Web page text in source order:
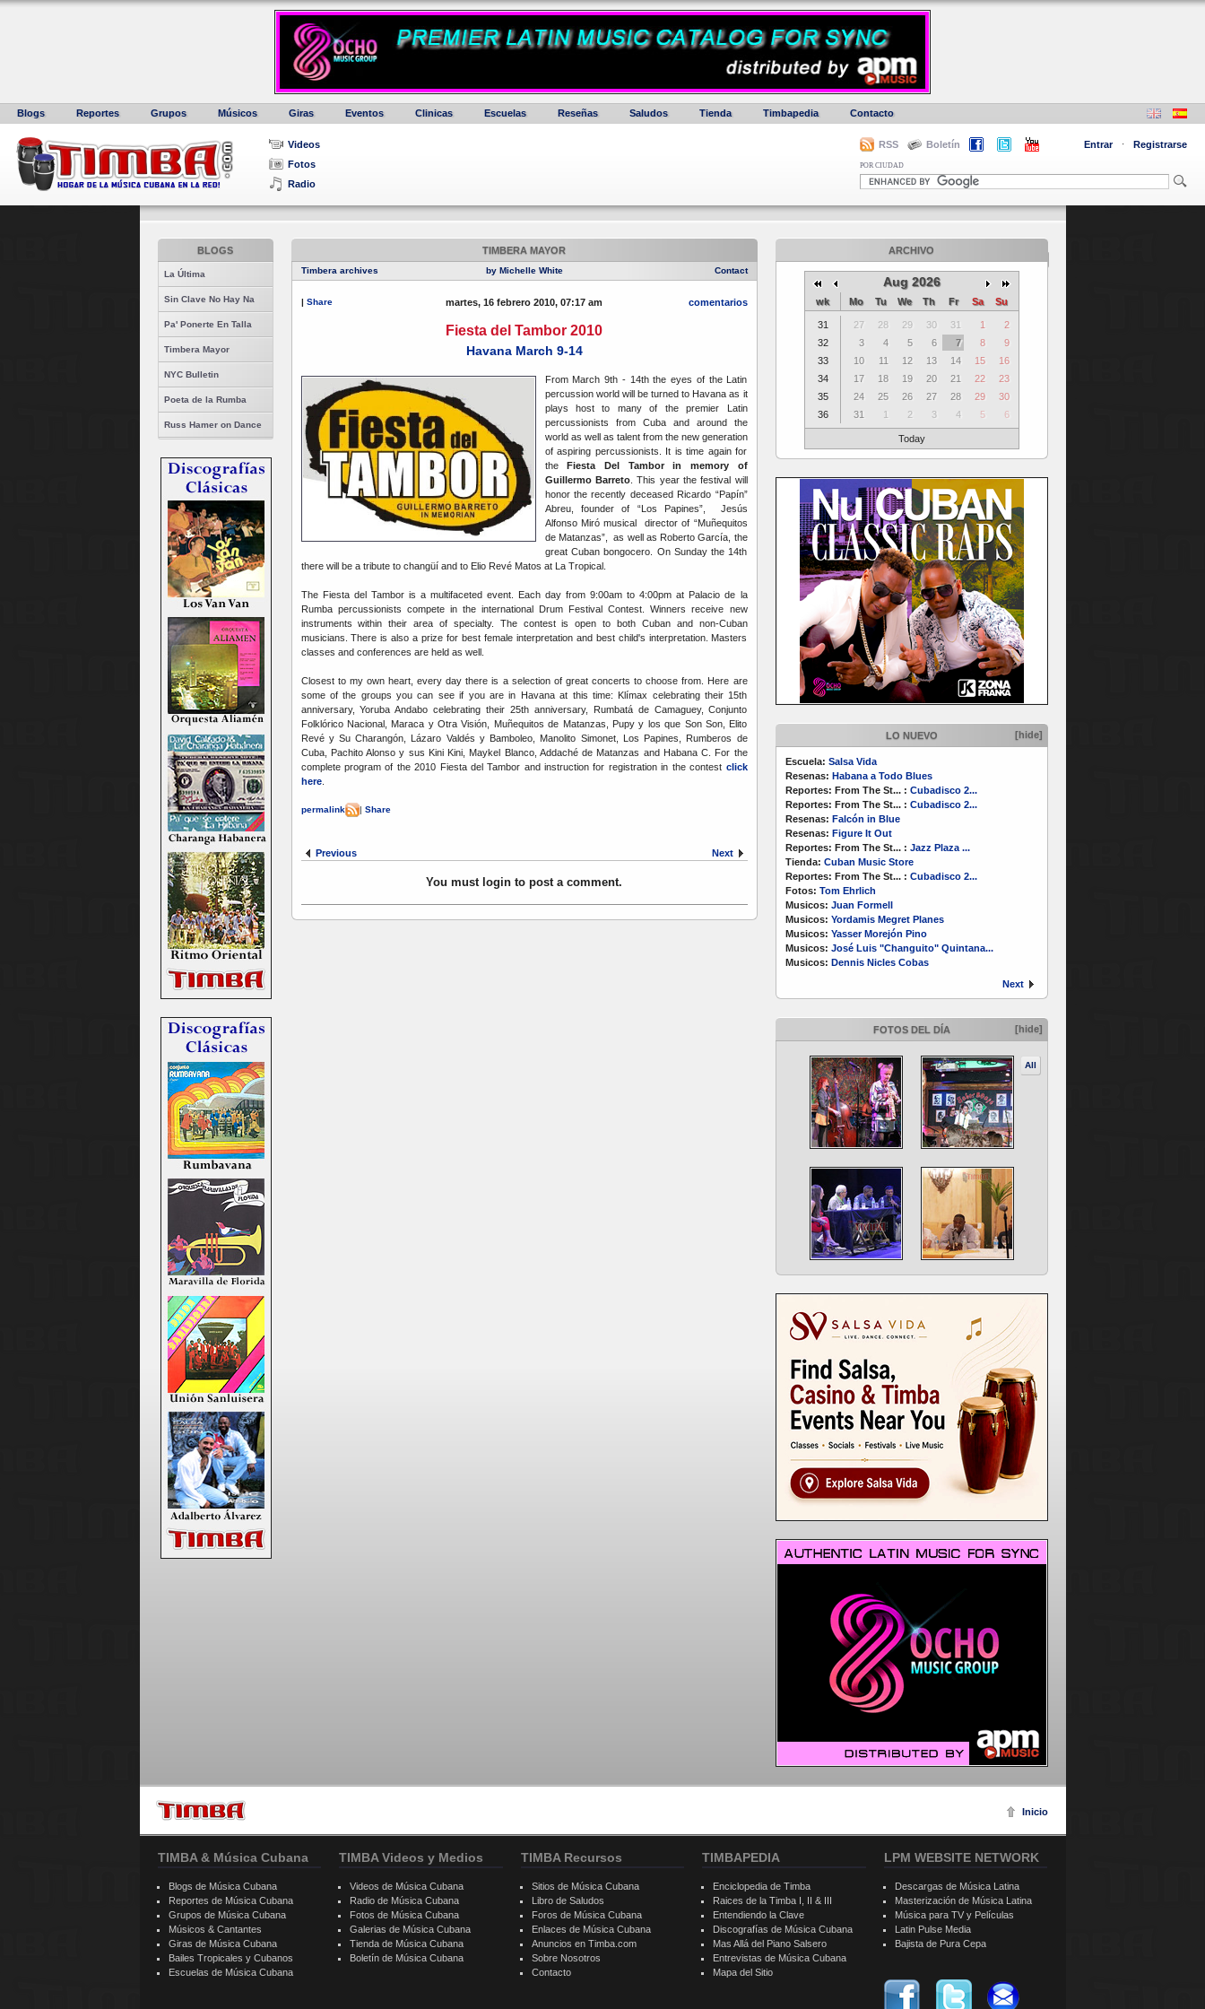
Blogs Reportes Grupos Músicos Giras Eventos Clinicas Escuelas Reseñas Saludos Tienda Timbapedia Contacto
Videos
Fotos
Radio
RSS Boletín Entrar · Registrarse
POR CIUDAD
BLOGS
La Última
Sin Clave No Hay Na
Pa' Ponerte En Talla
Timbera Mayor
NYC Bulletin
Poeta de la Rumba
Russ Hamer on Dance
ARCHIVO
Aug 2026
wk Mo Tu We Th Fr Sa Su
31 27 28 29 30 31 1
2
32
3 4 5 6 7 8
9
33
10 11 12 13 14 15
16
34
17 18 19 20 21 22
23
35
24 25 26 27 28 29
30
36
31 1 2 3 4 5 6
Today
LO NUEVO [hide]
Escuela: Salsa Vida
Resenas: Habana a Todo Blues
Reportes: From The St... : Cubadisco 2...
Reportes: From The St... : Cubadisco 2...
Resenas: Falcón in Blue
Resenas: Figure It Out
Reportes: From The St... : Jazz Plaza ...
Tienda: Cuban Music Store
Reportes: From The St... : Cubadisco 2...
Fotos: Tom Ehrlich
Musicos: Juan Formell
Musicos: Yordamis Megret Planes
Musicos: Yasser Morejón Pino
Musicos: José Luis "Changuito" Quintana...
Musicos: Dennis Nicles Cobas
Next
FOTOS DEL DÍA [hide]
All
TIMBERA MAYOR
Timbera archives Contact
by Michelle White
| Share martes, 16 febrero 2010, 07:17 am comentarios
Fiesta del Tambor 2010
Havana March 9-14
From March 9th - 14th the eyes of the Latin
percussion world will be turned to Havana as it
plays host to many of the premier Latin
percussionists from Cuba and around the
world as well as talent from the new generation
of aspiring percussionists. It is time again for
theFiesta Del Tambor in memory of
Guillermo Barreto. This year the festival will
honor the recently deceased Ricardo “Papín”
Abreu, founder of “Los Papines”, Jesús
Alfonso Miró musical director of “Muñequitos
de Matanzas”, as well as Roberto García, the
great Cuban bongocero. On Sunday the 14th
there will be a tribute to changüí and to Elio Revé Matos at La Tropical.
The Fiesta del Tambor is a multifaceted event. Each day from 9:00am to 4:00pm at Palacio de la
Rumba percussionists compete in the international Drum Festival Contest. Winners receive new
instruments within their area of specialty. The contest is open to both Cuban and non-Cuban
musicians. There is also a prize for best female interpretation and best child's interpretation. Masters
classes and conferences are held as well.
Closest to my own heart, every day there is a selection of great concerts to choose from. Here are
some of the groups you can see if you are in Havana at this time: Klímax celebrating their 15th
anniversary, Yoruba Andabo celebrating their 25th anniversary, Rumbatá de Camaguey, Conjunto
Folklórico Nacional, Maraca y Otra Visión, Muñequitos de Matanzas, Pupy y los que Son Son, Elito
Revé y Su Charangón, Lázaro Valdés y Bamboleo, Manolito Simonet, Los Papines, Rumberos de
Cuba, Pachito Alonso y sus Kini Kini, Maykel Blanco, Addaché de Matanzas and Habana C. For the
complete program of the 2010 Fiesta del Tambor and instruction for registration in the contest click
here.
permalink | Share
Previous Next
You must login to post a comment.
Inicio
TIMBA & Música Cubana
Blogs de Música Cubana
Reportes de Música Cubana
Grupos de Música Cubana
Músicos & Cantantes
Giras de Música Cubana
Bailes Tropicales y Cubanos
Escuelas de Música Cubana
TIMBA Videos y Medios
Videos de Música Cubana
Radio de Música Cubana
Fotos de Música Cubana
Galerias de Música Cubana
Tienda de Música Cubana
Boletín de Música Cubana
TIMBA Recursos
Sitios de Música Cubana
Libro de Saludos
Foros de Música Cubana
Enlaces de Música Cubana
Anuncios en Timba.com
Sobre Nosotros
Contacto
TIMBAPEDIA
Enciclopedia de Timba
Raices de la Timba I, II & III
Entendiendo la Clave
Discografías de Música Cubana
Mas Allá del Piano Salsero
Entrevistas de Música Cubana
Mapa del Sitio
LPM WEBSITE NETWORK
Descargas de Música Latina
Masterización de Música Latina
Música para TV y Películas
Latin Pulse Media
Bajista de Pura Cepa